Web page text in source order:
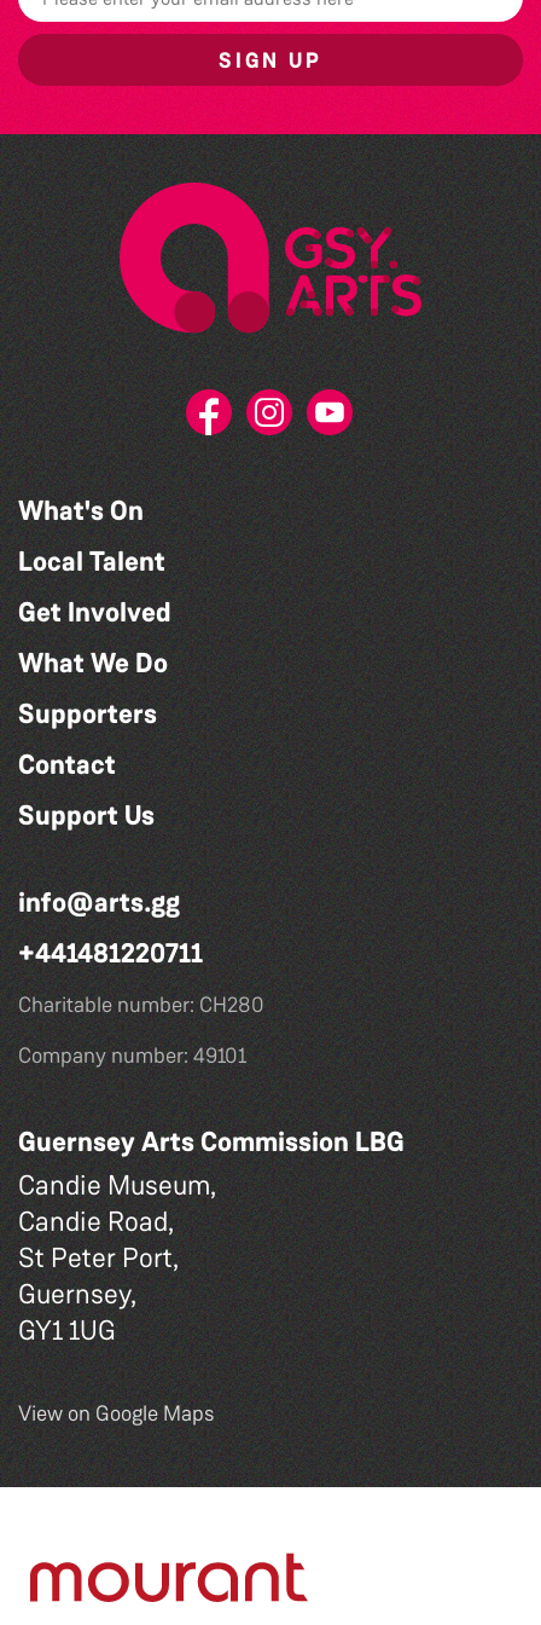
SIGN UP
What's On
Local Talent
Get Involved
What We Do
Supporters
Contact
Support Us
info@arts.gg
+441481220711
Charitable number: CH280
Company number: 49101
Guernsey Arts Commission LBG
Candie Museum,
Candie Road,
St Peter Port,
Guernsey,
GY1 1UG
View on Google Maps